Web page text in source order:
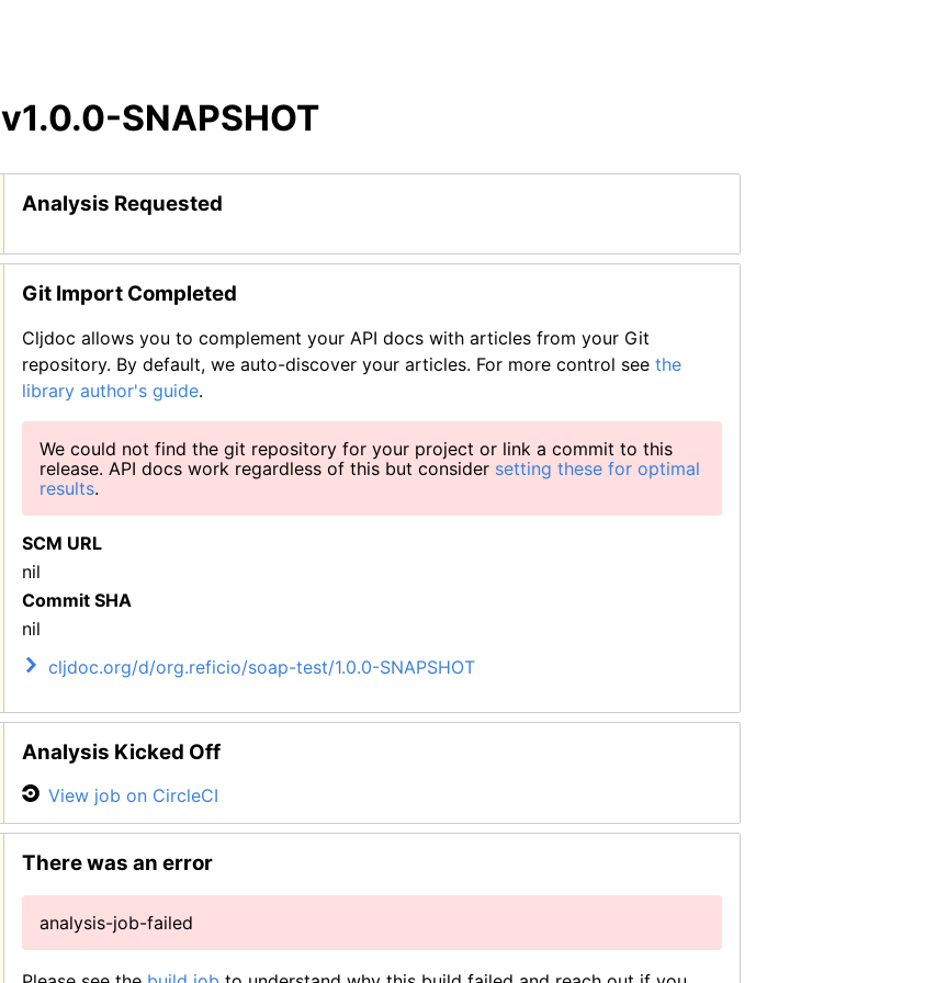
v1.0.0-SNAPSHOT
Analysis Requested
Git Import Completed
Cljdoc allows you to complement your API docs with articles from your Git
repository. By default, we auto-discover your articles. For more control seethe
library author's guide.
We could not find the git repository for your project or link a commit to this
release. API docs work regardless of this but consider setting these for optimal
results.
SCM URL
nil
Commit SHA
nil
cljdoc.org/d/org.reficio/soap-test/1.0.0-SNAPSHOT
Analysis Kicked Off
View job on CircleCI
There was an error
analysis-job-failed